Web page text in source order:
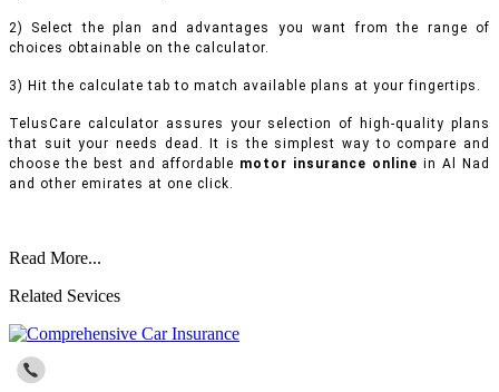
2) Select the plan and advantages you want from the range of
choices obtainable on the calculator.
3) Hit the calculate tab to match available plans at your fingertips.
TelusCare calculator assures your selection of high-quality plans
that suit your needs dead. It is the simplest way to compare and
choose the best and affordable motor insurance online in Al Nad
and other emirates at one click.
Read More...
Related Sevices